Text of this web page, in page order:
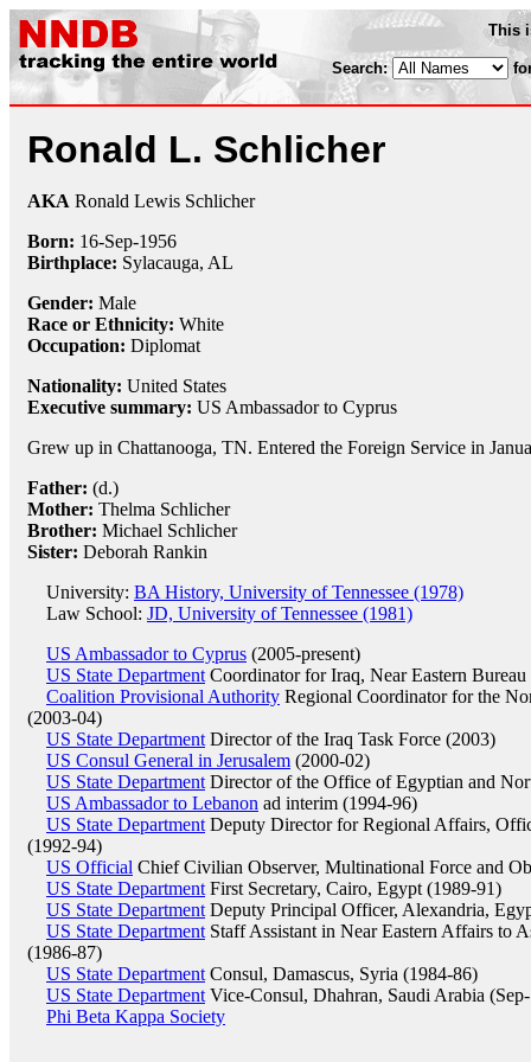
This
Search:
Ronald L. Schlicher
AKA Ronald Lewis Schlicher
Born: 16-Sep-1956
Birthplace: Sylacauga, AL
Gender: Male
Race or Ethnicity: White
Occupation: Diplomat
Nationality: United States
Executive summary: US Ambassador to Cyprus
Grew up in Chattanooga, TN. Entered the Foreign Service in
Father: (d.)
Mother: Thelma Schlicher
Brother: Michael Schlicher
Sister: Deborah Rankin
University: BA History, University of Tennessee (1978)
Law School: JD, University of Tennessee (1981)
US Ambassador to Cyprus (2005-present)
US State Department Coordinator for Iraq, Near Eastern
Coalition Provisional Authority Regional Coordinator for the
(2003-04)
US State Department Director of the Iraq Task Force (2003)
US Consul General in Jerusalem (2000-02)
US State Department Director of the Office of Egyptian and
US Ambassador to Lebanon ad interim (1994-96)
US State Department Deputy Director for Regional Affairs,
(1992-94)
US Official Chief Civilian Observer, Multinational Force and
US State Department First Secretary, Cairo, Egypt (1989-91)
US State Department Deputy Principal Officer, Alexandria,
US State Department Staff Assistant in Near Eastern Affairs to
(1986-87)
US State Department Consul, Damascus, Syria (1984-86)
US State Department Vice-Consul, Dhahran, Saudi Arabia
Phi Beta Kappa Society